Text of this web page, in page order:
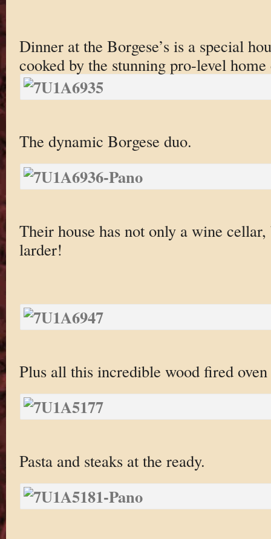
Dinner at the Borgese’s is a special
cooked by the stunning pro-level
The dynamic Borgese duo.
Their house has not only a wine cellar,
larder!
Plus all this incredible wood fired oven
Pasta and steaks at the ready.